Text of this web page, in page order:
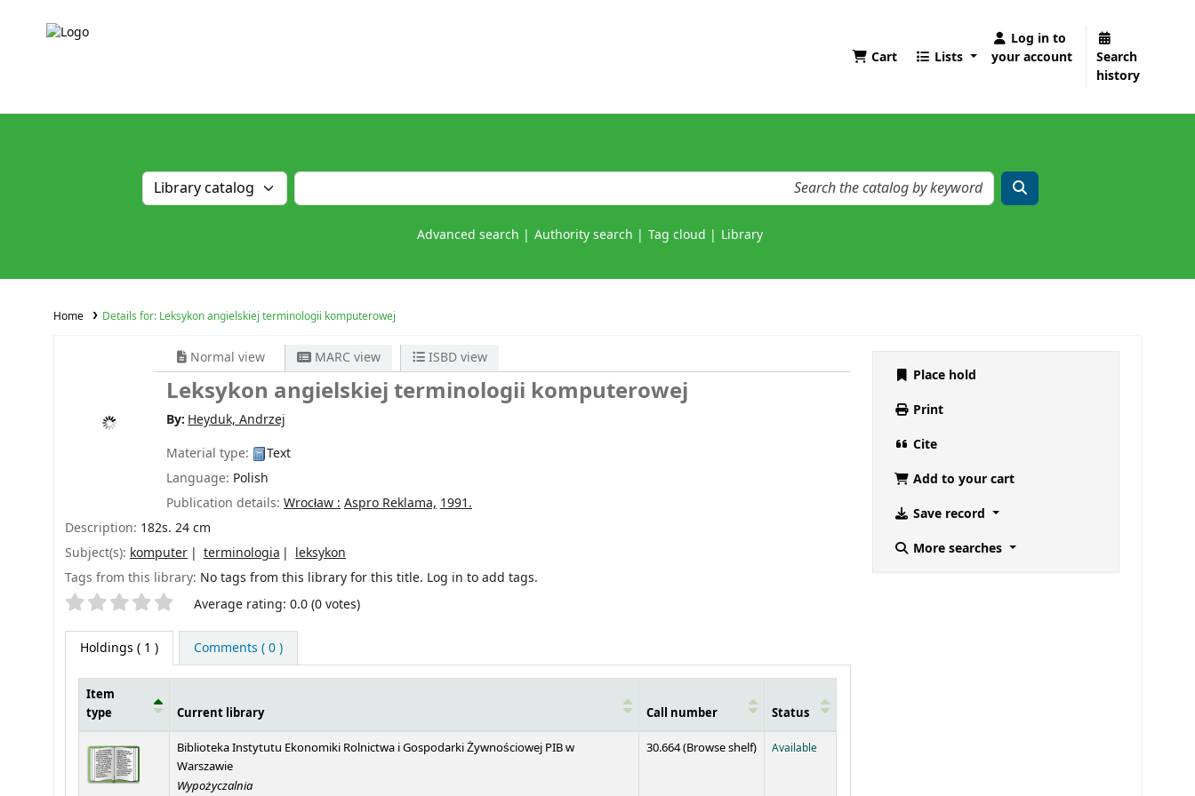
Cart Lists
Log in to
your account
Search
history
Advanced search Authority search Tag cloud Library
Home Details for: Leksykon angielskiej terminologii komputerowej
Normal view MARC view ISBD view
Leksykon angielskiej terminologii komputerowej
By:Heyduk, Andrzej
Material type:
Text
Language: Polish
Publication details: Wrocław : Aspro Reklama, 1991.
Description: 182s. 24 cm
Subject(s): komputer terminologia
leksykon
Tags from this library: No tags from this library for this title. Log in to add tags.
Star ratings Average rating: 0.0 (0 votes)
Holdings ( 1 ) Comments ( 0 )
Item
type
Current library Call number Status
Biblioteka Instytutu Ekonomiki Rolnictwa i Gospodarki Żywnościowej PIB w
Warszawie
Wypożyczalnia
30.664 (Browse shelf(Opens below)
) Available
Place hold
Print
Cite
Add to your cart
Save record
More searches